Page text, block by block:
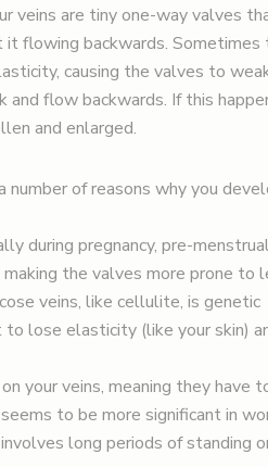
veins are tiny one-way valves
flowing backwards.
causing the valves to
and flow backwards. If this
and enlarged.
number of reasons why you
during pregnancy, pre-
the valves more prone to
veins, like cellulite, is genetic
lose elasticity (like your skin)
your veins, meaning they have
to be more significant in
long periods of standing